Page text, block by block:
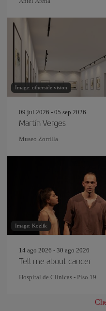
Image: otherside vision
09 jul 2026 - 05 sep 2026
Martín Verges
Museo Zorrilla
Image: Kozlik
14 ago 2026 - 30 ago 2026
Tell me about cancer
Hospital de Clínicas - Piso 19